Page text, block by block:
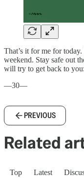
That’s it for me for
weekend. Stay safe out
will try to get back to
—30—
PREVIOUS
Related
Top Latest